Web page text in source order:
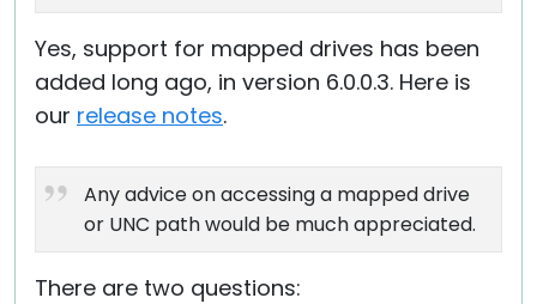
Yes, support for mapped drives has been
added long ago, in version 6.0.0.3. Here is
our release notes.
Any advice on accessing a mapped drive
or UNC path would be much appreciated.
There are two questions: